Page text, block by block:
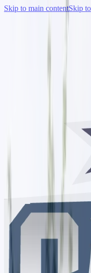
Skip to main contentSkip